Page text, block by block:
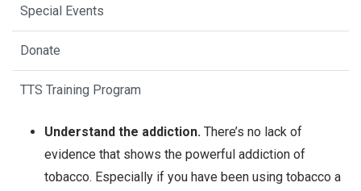
Special Events
Donate
TTS Training Program
Understand the addiction. There’s no lack of
evidence that shows the powerful addiction of
tobacco. Especially if you have been using tobacco a